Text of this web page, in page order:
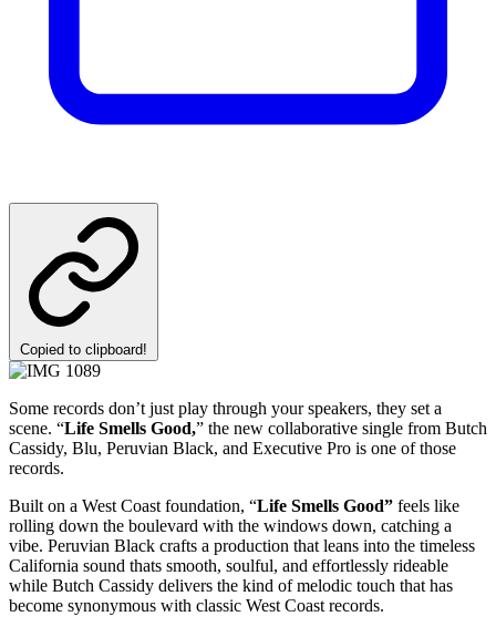
Copied to clipboard!
Some records don’t just play through your speakers, they set a
scene. “Life Smells Good,” the new collaborative single from Butch
Cassidy, Blu, Peruvian Black, and Executive Pro is one of those
records.
Built on a West Coast foundation, “Life Smells Good” feels like
rolling down the boulevard with the windows down, catching a
vibe. Peruvian Black crafts a production that leans into the timeless
California sound thats smooth, soulful, and effortlessly rideable
while Butch Cassidy delivers the kind of melodic touch that has
become synonymous with classic West Coast records.